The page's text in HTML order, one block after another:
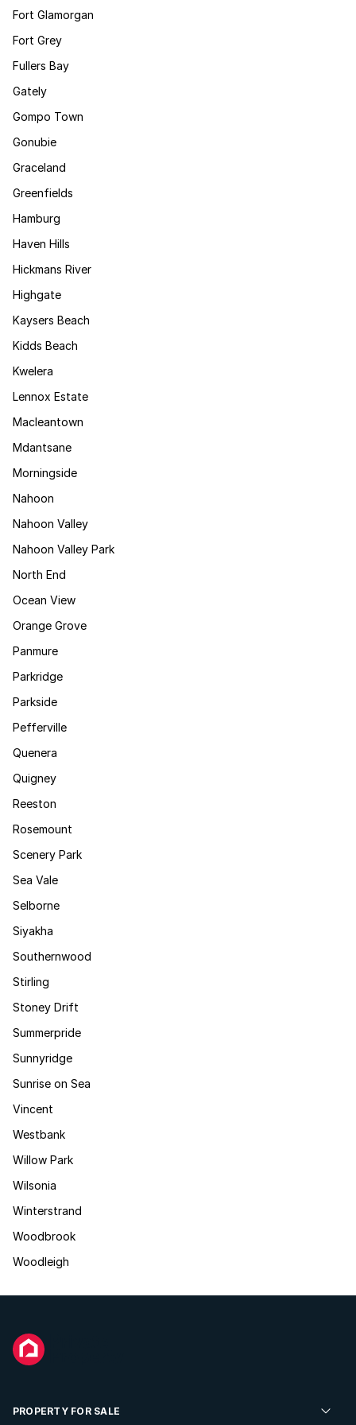
Fort Glamorgan
Fort Grey
Fullers Bay
Gately
Gompo Town
Gonubie
Graceland
Greenfields
Hamburg
Haven Hills
Hickmans River
Highgate
Kaysers Beach
Kidds Beach
Kwelera
Lennox Estate
Macleantown
Mdantsane
Morningside
Nahoon
Nahoon Valley
Nahoon Valley Park
North End
Ocean View
Orange Grove
Panmure
Parkridge
Parkside
Pefferville
Quenera
Quigney
Reeston
Rosemount
Scenery Park
Sea Vale
Selborne
Siyakha
Southernwood
Stirling
Stoney Drift
Summerpride
Sunnyridge
Sunrise on Sea
Vincent
Westbank
Willow Park
Wilsonia
Winterstrand
Woodbrook
Woodleigh
PROPERTY FOR SALE